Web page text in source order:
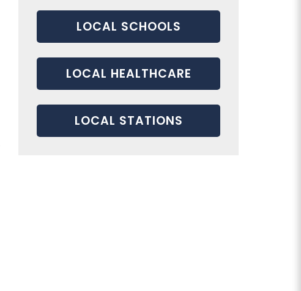
LOCAL SCHOOLS
LOCAL HEALTHCARE
LOCAL STATIONS